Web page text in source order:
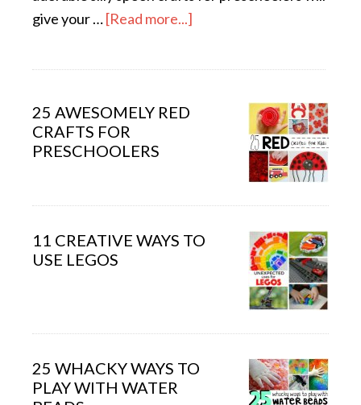
give your …[Read more...]
25 AWESOMELY RED
CRAFTS FOR
PRESCHOOLERS
11 CREATIVE WAYS TO
USE LEGOS
25 WHACKY WAYS TO
PLAY WITH WATER